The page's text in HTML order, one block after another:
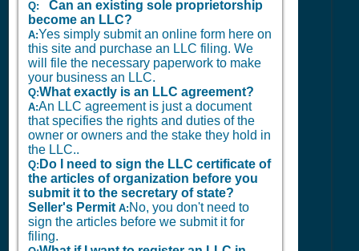
Q:
Can an existing sole proprietorship
become an LLC?
A:Yes simply submit an online form here on
this site and purchase an LLC filing. We
will file the necessary paperwork to make
your business an LLC.
Q:What exactly is an LLC agreement?
A:An LLC agreement is just a document
that specifies the rights and duties of the
owner or owners and the stake they hold in
the LLC..
Q: Do I need to sign the LLC certificate of
the articles of organization before you
submit it to the secretary of state?
Seller's Permit A: No, you don't need to
sign the articles before we submit it for
filing.